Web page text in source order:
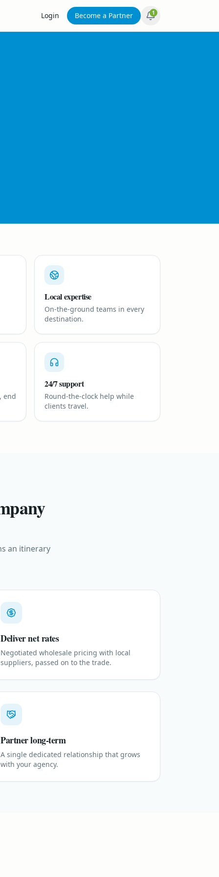
1
Login Become a Partner
Local expertise
On-the-ground teams in every
destination.
end
24/7 support
Round-the-clock help while
clients travel.
an itinerary
Deliver net rates
Negotiated wholesale pricing with local
suppliers, passed on to the trade.
Partner long-term
A single dedicated relationship that grows
with your agency.